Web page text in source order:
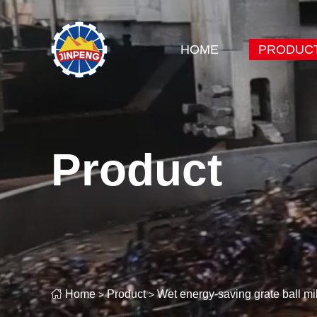
HOME
Product
 Home > Product > Wet energy-saving grate ball